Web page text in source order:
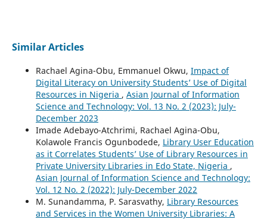
Similar Articles
Rachael Agina-Obu, Emmanuel Okwu, Impact of
Digital Literacy on University Students’ Use of Digital
Resources in Nigeria , Asian Journal of Information
Science and Technology: Vol. 13 No. 2 (2023): July-
December 2023
Imade Adebayo-Atchrimi, Rachael Agina-Obu,
Kolawole Francis Ogunbodede, Library User Education
as it Correlates Students’ Use of Library Resources in
Private University Libraries in Edo State, Nigeria ,
Asian Journal of Information Science and Technology:
Vol. 12 No. 2 (2022): July-December 2022
M. Sunandamma, P. Sarasvathy, Library Resources
and Services in the Women University Libraries: A